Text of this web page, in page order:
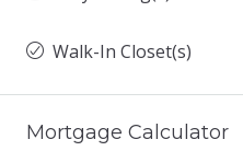
Walk-In Closet(s)
Mortgage Calculator